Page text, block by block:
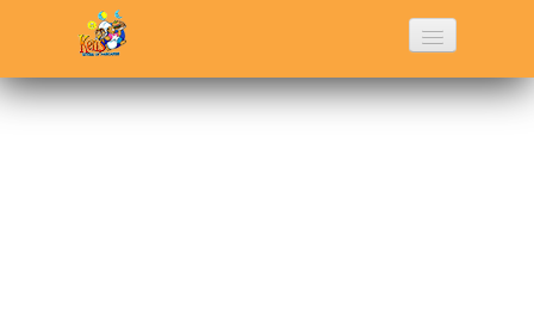
Home